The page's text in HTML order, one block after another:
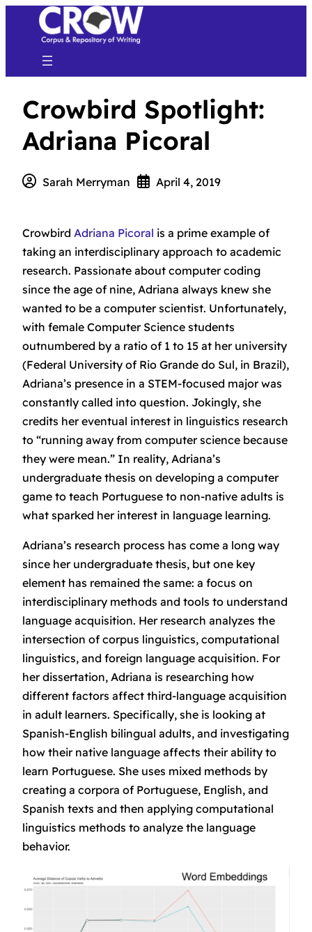
Crowbird Spotlight:
Adriana Picoral
Sarah Merryman April 4, 2019
Crowbird Adriana Picoral is a prime example of
taking an interdisciplinary approach to academic
research. Passionate about computer coding
since the age of nine, Adriana always knew she
wanted to be a computer scientist. Unfortunately,
with female Computer Science students
outnumbered by a ratio of 1 to 15 at her university
(Federal University of Rio Grande do Sul, in Brazil),
Adriana’s presence in a STEM-focused major was
constantly called into question. Jokingly, she
credits her eventual interest in linguistics research
to “running away from computer science because
they were mean.” In reality, Adriana’s
undergraduate thesis on developing a computer
game to teach Portuguese to non-native adults is
what sparked her interest in language learning.
Adriana’s research process has come a long way
since her undergraduate thesis, but one key
element has remained the same: a focus on
interdisciplinary methods and tools to understand
language acquisition. Her research analyzes the
intersection of corpus linguistics, computational
linguistics, and foreign language acquisition. For
her dissertation, Adriana is researching how
different factors affect third-language acquisition
in adult learners. Specifically, she is looking at
Spanish-English bilingual adults, and investigating
how their native language affects their ability to
learn Portuguese. She uses mixed methods by
creating a corpora of Portuguese, English, and
Spanish texts and then applying computational
linguistics methods to analyze the language
behavior.